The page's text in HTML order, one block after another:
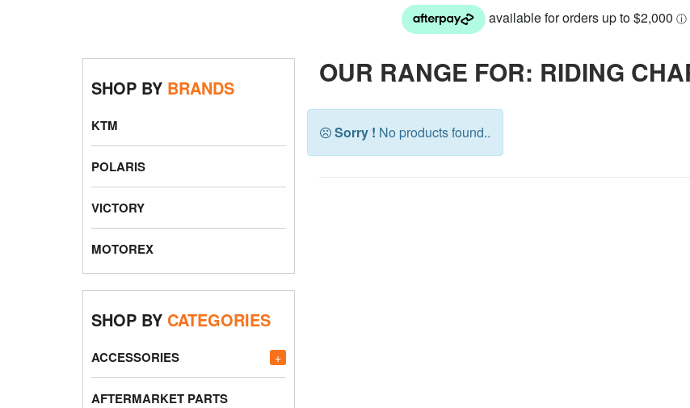
SHOP BY BRANDS
KTM
POLARIS
VICTORY
MOTOREX
SHOP BY CATEGORIES
+
ACCESSORIES
AFTERMARKET PARTS
OUR RANGE FOR: RIDING
Sorry ! No products found..